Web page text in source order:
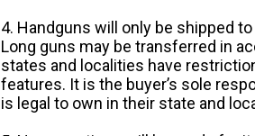
4. Handguns will only be shipped
Long guns may be transferred in
states and localities have
features. It is the buyer’s sole
is legal to own in their state and